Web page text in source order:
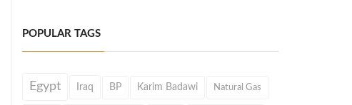
POPULAR TAGS
Egypt Iraq BP Karim Badawi Natural Gas